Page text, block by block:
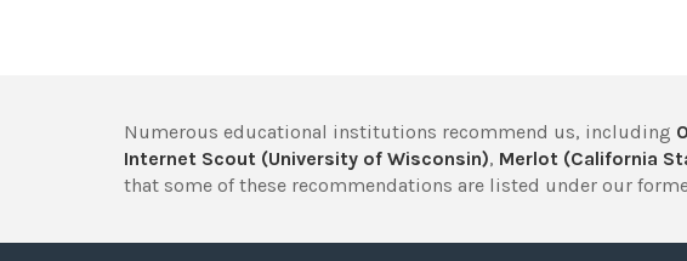
Numerous educational institutions recommend us, including
Internet Scout (University of Wisconsin), Merlot (California
that some of these recommendations are listed under our